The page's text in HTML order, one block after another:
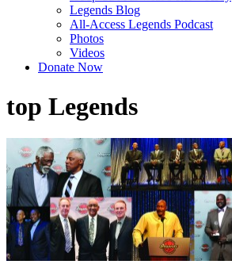
Legends Blog
All-Access Legends Podcast
Photos
Videos
Donate Now
top Legends